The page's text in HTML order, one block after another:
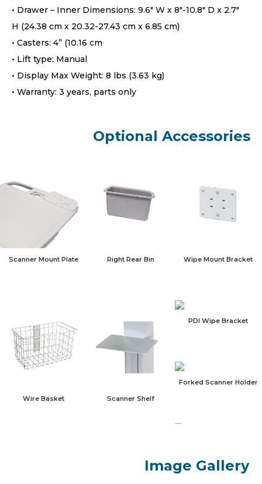
• Drawer – Inner Dimensions: 9.6″ W x 8″-10.8″ D x 2.7″
H (24.38 cm x 20.32-27.43 cm x 6.85 cm)
• Casters: 4” (10.16 cm
• Lift type: Manual
• Display Max Weight: 8 lbs (3.63 kg)
• Warranty: 3 years, parts only
Optional Accessories
Scanner Mount Plate Right Rear Bin Wipe Mount Bracket
Wire Basket Scanner Shelf
PDI Wipe Bracket
Forked Scanner Holder
Image Gallery